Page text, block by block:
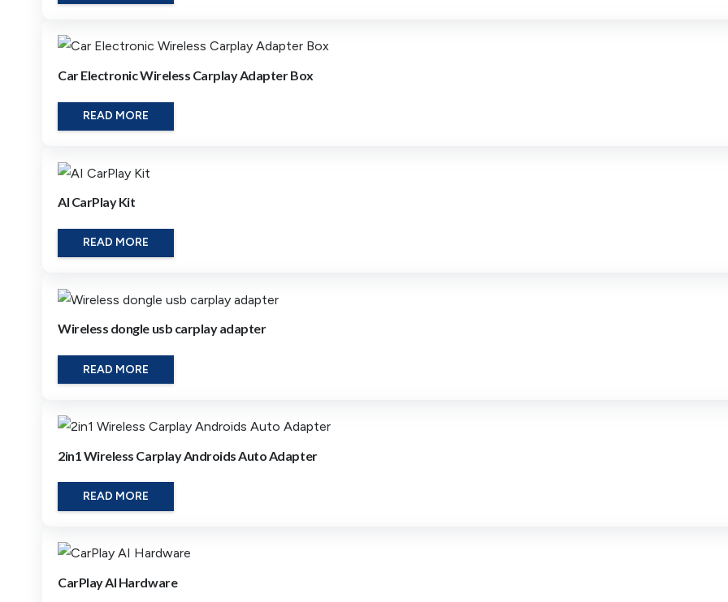
Car Electronic Wireless Carplay Adapter Box
READ MORE
AI CarPlay Kit
READ MORE
Wireless dongle usb carplay adapter
READ MORE
2in1 Wireless Carplay Androids Auto Adapter
READ MORE
CarPlay AI Hardware